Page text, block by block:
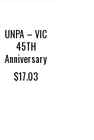
UNPA – VIC
45TH
Anniversary
$17.03